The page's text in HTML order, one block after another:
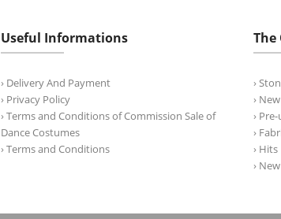
Useful Informations
› Delivery And Payment
› Privacy Policy
› Terms and Conditions of Commission Sale of
Dance Costumes
› Terms and Conditions
The
›
›
›
›
› Hits
›